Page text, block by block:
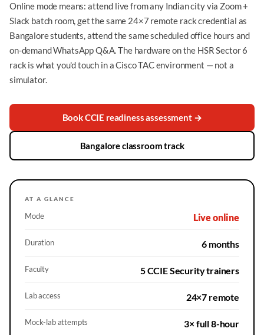
Online mode means: attend live from any Indian city via Zoom +
Slack batch room, get the same 24×7 remote rack credential as
Bangalore students, attend the same scheduled office hours and
on-demand WhatsApp Q&A. The hardware on the HSR Sector 6
rack is what you'd touch in a Cisco TAC environment — not a
simulator.
Book CCIE readiness assessment →
Bangalore classroom track
AT A GLANCE
Mode Live online
Duration 6 months
Faculty 5 CCIE Security trainers
Lab access 24×7 remote
Mock-lab attempts 3× full 8-hour